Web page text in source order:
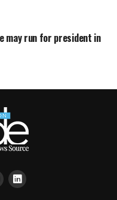
may run for president in